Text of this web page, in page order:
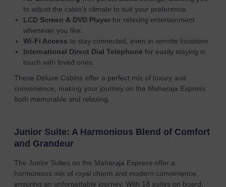
to adjust the cabin’s climate to suit your preference.
LCD Screen & DVD Player for relaxing entertainment
whenever you like.
Wi-Fi Access to stay connected, even in remote locations.
International Direct Dial Telephone for easily staying in
touch with loved ones.
These Deluxe Cabins offer a perfect mix of luxury and
convenience, making your journey on the Maharaja Express
both memorable and relaxing.
Junior Suite: A Harmonious Blend of Comfort
and Grandeur
The Junior Suites on the Maharaja Express offer a
harmonious mix of royal charm and modern convenience,
ensuring an unforgettable journey. With 18 suites on board,